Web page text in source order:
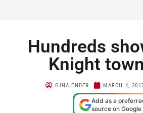
Hundreds
Knight town
GINA ENDER MARCH 4,
Add as a
source on Google